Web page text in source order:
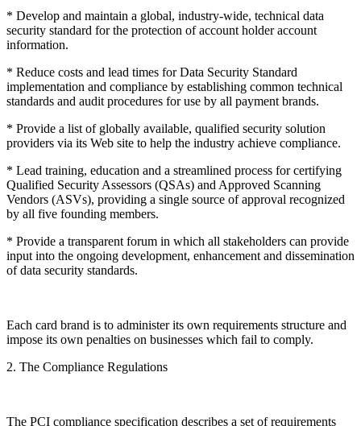
* Develop and maintain a global, industry-wide, technical data
security standard for the protection of account holder account
information.
* Reduce costs and lead times for Data Security Standard
implementation and compliance by establishing common technical
standards and audit procedures for use by all payment brands.
* Provide a list of globally available, qualified security solution
providers via its Web site to help the industry achieve compliance.
* Lead training, education and a streamlined process for certifying
Qualified Security Assessors (QSAs) and Approved Scanning
Vendors (ASVs), providing a single source of approval recognized
by all five founding members.
* Provide a transparent forum in which all stakeholders can provide
input into the ongoing development, enhancement and dissemination
of data security standards.
Each card brand is to administer its own requirements structure and
impose its own penalties on businesses which fail to comply.
2. The Compliance Regulations
The PCI compliance specification describes a set of requirements